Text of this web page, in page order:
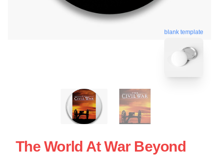
blank template
The World At War Beyond